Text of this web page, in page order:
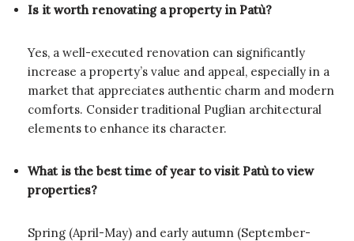
Is it worth renovating a property in Patù?
Yes, a well-executed renovation can significantly
increase a property’s value and appeal, especially in a
market that appreciates authentic charm and modern
comforts. Consider traditional Puglian architectural
elements to enhance its character.
What is the best time of year to visit Patù to view
properties?
Spring (April-May) and early autumn (September-